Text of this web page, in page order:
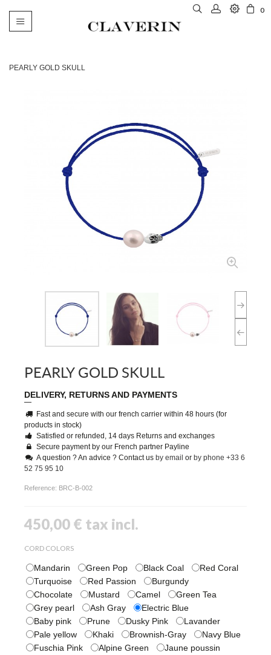
0
Toggle
PEARLY GOLD SKULL
PEARLY GOLD SKULL
DELIVERY, RETURNS AND PAYMENTS
Fast and secure with our french carrier within 48 hours (for
products in stock)
Satisfied or refunded, 14 days Returns and exchanges
Secure payment by our French partner Payline
A question ? An advice ? Contact us by email or by phone +33 6
52 75 95 10
Reference: BRC-B-002
450,00 € tax incl.
CORD COLORS
Mandarin Green Pop Black Coal
Red Coral
Turquoise
Red Passion
Burgundy
Chocolate
Mustard Camel
Green Tea
Grey pearl
Ash Gray
Electric Blue
Baby pink
Prune Dusky Pink
Lavander
Pale yellow
Khaki Brownish-Gray
Navy Blue
Fuschia Pink
Alpine Green
Jaune poussin